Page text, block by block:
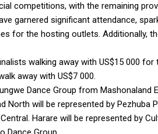
competitions, with the remaining
garnered significant attendance,
for the hosting outlets. Additionally,
walking away with US$15 000 for
away with US$7 000.
Dance Group from Mashonaland
North will be represented by Pezhuba
Harare will be represented by